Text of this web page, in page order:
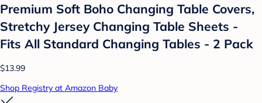
Premium Soft Boho Changing Table Covers,
Stretchy Jersey Changing Table Sheets -
Fits All Standard Changing Tables - 2 Pack
$13.99
Shop Registry at Amazon Baby